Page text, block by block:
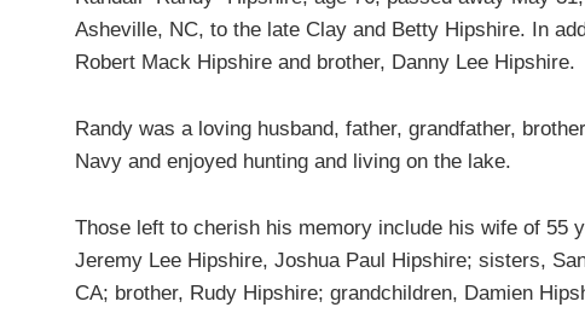
Asheville, NC, to the late Clay and Betty Hipshire. In
Robert Mack Hipshire and brother, Danny Lee Hipshire.
Randy was a loving husband, father, grandfather,
Navy and enjoyed hunting and living on the lake.
Those left to cherish his memory include his wife of 55
Jeremy Lee Hipshire, Joshua Paul Hipshire; sisters,
CA; brother, Rudy Hipshire; grandchildren, Damien